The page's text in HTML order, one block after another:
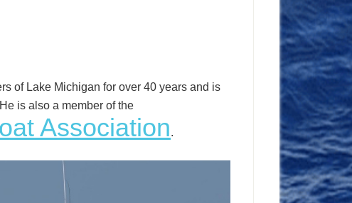
of Lake Michigan for over 40 years and is
is also a member of the
Association.